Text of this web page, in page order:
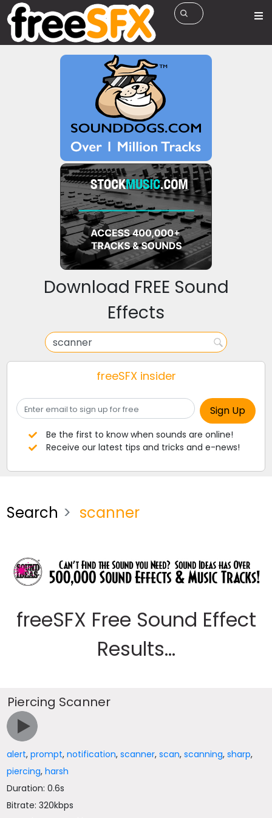
Download FREE Sound
Effects
freeSFX insider
Be the first to know when sounds are online!
Receive our latest tips and tricks and e-news!
Search scanner
freeSFX Free Sound Effect
Results...
Piercing Scanner
alert,prompt,notification,scanner,scan,scanning,sharp,
piercing,harsh
Duration: 0.6s
Bitrate: 320kbps